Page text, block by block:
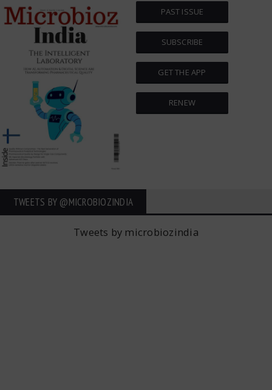
PAST ISSUE
SUBSCRIBE
GET THE APP
RENEW
TWEETS BY ‎@MICROBIOZINDIA
Tweets by microbiozindia